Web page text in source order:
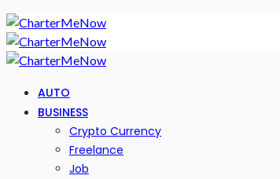
AUTO
BUSINESS
Crypto Currency
Freelance
Job